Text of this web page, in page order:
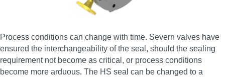
Process conditions can change with time. Severn valves have
ensured the interchangeability of the seal, should the sealing
requirement not become as critical, or process conditions
become more arduous. The HS seal can be changed to a